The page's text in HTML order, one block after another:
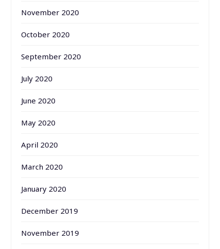
November 2020
October 2020
September 2020
July 2020
June 2020
May 2020
April 2020
March 2020
January 2020
December 2019
November 2019